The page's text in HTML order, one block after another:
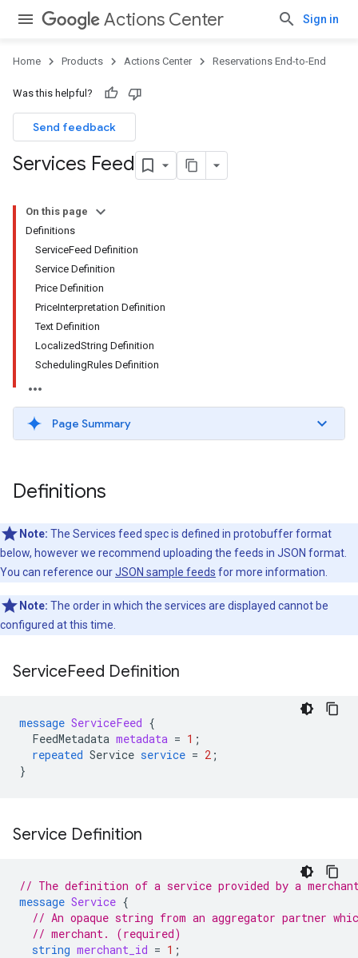
Actions Center Sign in
Home Products Actions Center Reservations End-to-End
Was this helpful?
Send feedback
Services Feed
On this page
Definitions
ServiceFeed Definition
Service Definition
Price Definition
PriceInterpretation Definition
Text Definition
LocalizedString Definition
SchedulingRules Definition
Page Summary
Definitions
Note: The Services feed spec is defined in protobuffer format
below, however we recommend uploading the feeds in JSON format.
You can reference ourJSON sample feeds for more information.
Note: The order in which the services are displayed cannot be
configured at this time.
ServiceFeed Definition
message ServiceFeed {
FeedMetadata metadata = 1 ;
repeated Service service = 2 ;
}
Service Definition
// The definition of a service provided by a
message Service {
// An opaque string from an aggregator partner
// merchant. (required)
string merchant_id = 1 ;